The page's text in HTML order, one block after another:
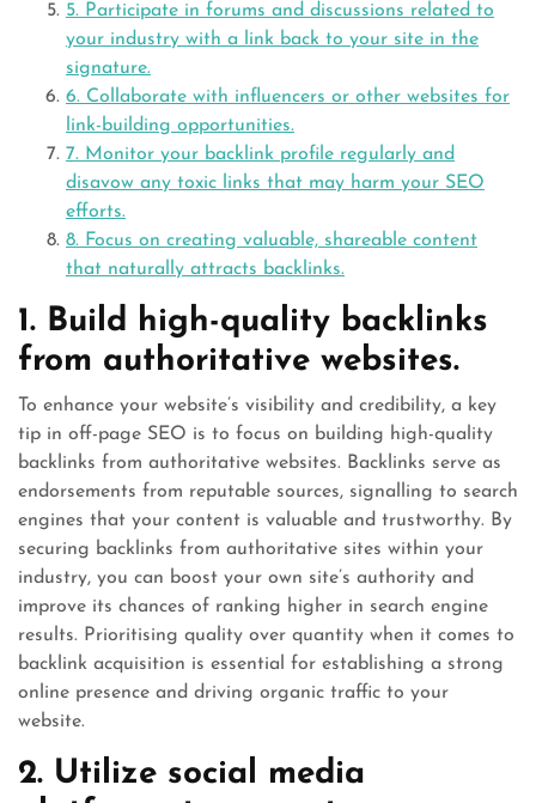
5. Participate in forums and discussions related to
your industry with a link back to your site in the
signature.
6. Collaborate with influencers or other websites for
link-building opportunities.
7. Monitor your backlink profile regularly and
disavow any toxic links that may harm your SEO
efforts.
8. Focus on creating valuable, shareable content
that naturally attracts backlinks.
1. Build high-quality backlinks
from authoritative websites.
To enhance your website’s visibility and credibility, a key
tip in off-page SEO is to focus on building high-quality
backlinks from authoritative websites. Backlinks serve as
endorsements from reputable sources, signalling to search
engines that your content is valuable and trustworthy. By
securing backlinks from authoritative sites within your
industry, you can boost your own site’s authority and
improve its chances of ranking higher in search engine
results. Prioritising quality over quantity when it comes to
backlink acquisition is essential for establishing a strong
online presence and driving organic traffic to your
website.
2. Utilize social media